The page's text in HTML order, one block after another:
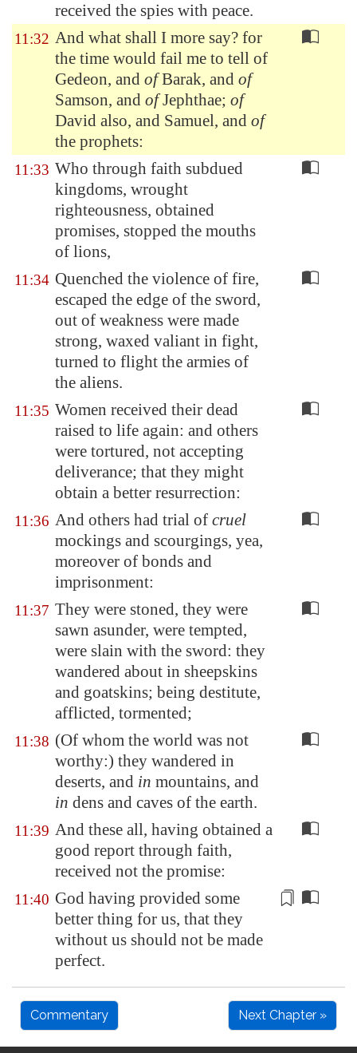
received the spies with peace.
11:32 And what shall I more say? for
the time would fail me to tell of
Gedeon, and ofBarak, and of
Samson, and ofJephthae; of
David also, and Samuel, and of
the prophets:
11:33 Who through faith subdued
kingdoms, wrought
righteousness, obtained
promises, stopped the mouths
of lions,
11:34 Quenched the violence of fire,
escaped the edge of the sword,
out of weakness were made
strong, waxed valiant in fight,
turned to flight the armies of
the aliens.
11:35 Women received their dead
raised to life again: and others
were tortured, not accepting
deliverance; that they might
obtain a better resurrection:
11:36 And others had trial of cruel
mockings and scourgings, yea,
moreover of bonds and
imprisonment:
11:37 They were stoned, they were
sawn asunder, were tempted,
were slain with the sword: they
wandered about in sheepskins
and goatskins; being destitute,
afflicted, tormented;
11:38 (Of whom the world was not
worthy:) they wandered in
deserts, and in mountains, and
in dens and caves of the earth.
11:39 And these all, having obtained a
good report through faith,
received not the promise:
11:40 God having provided some
better thing for us, that they
without us should not be made
perfect.
Commentary Next Chapter »